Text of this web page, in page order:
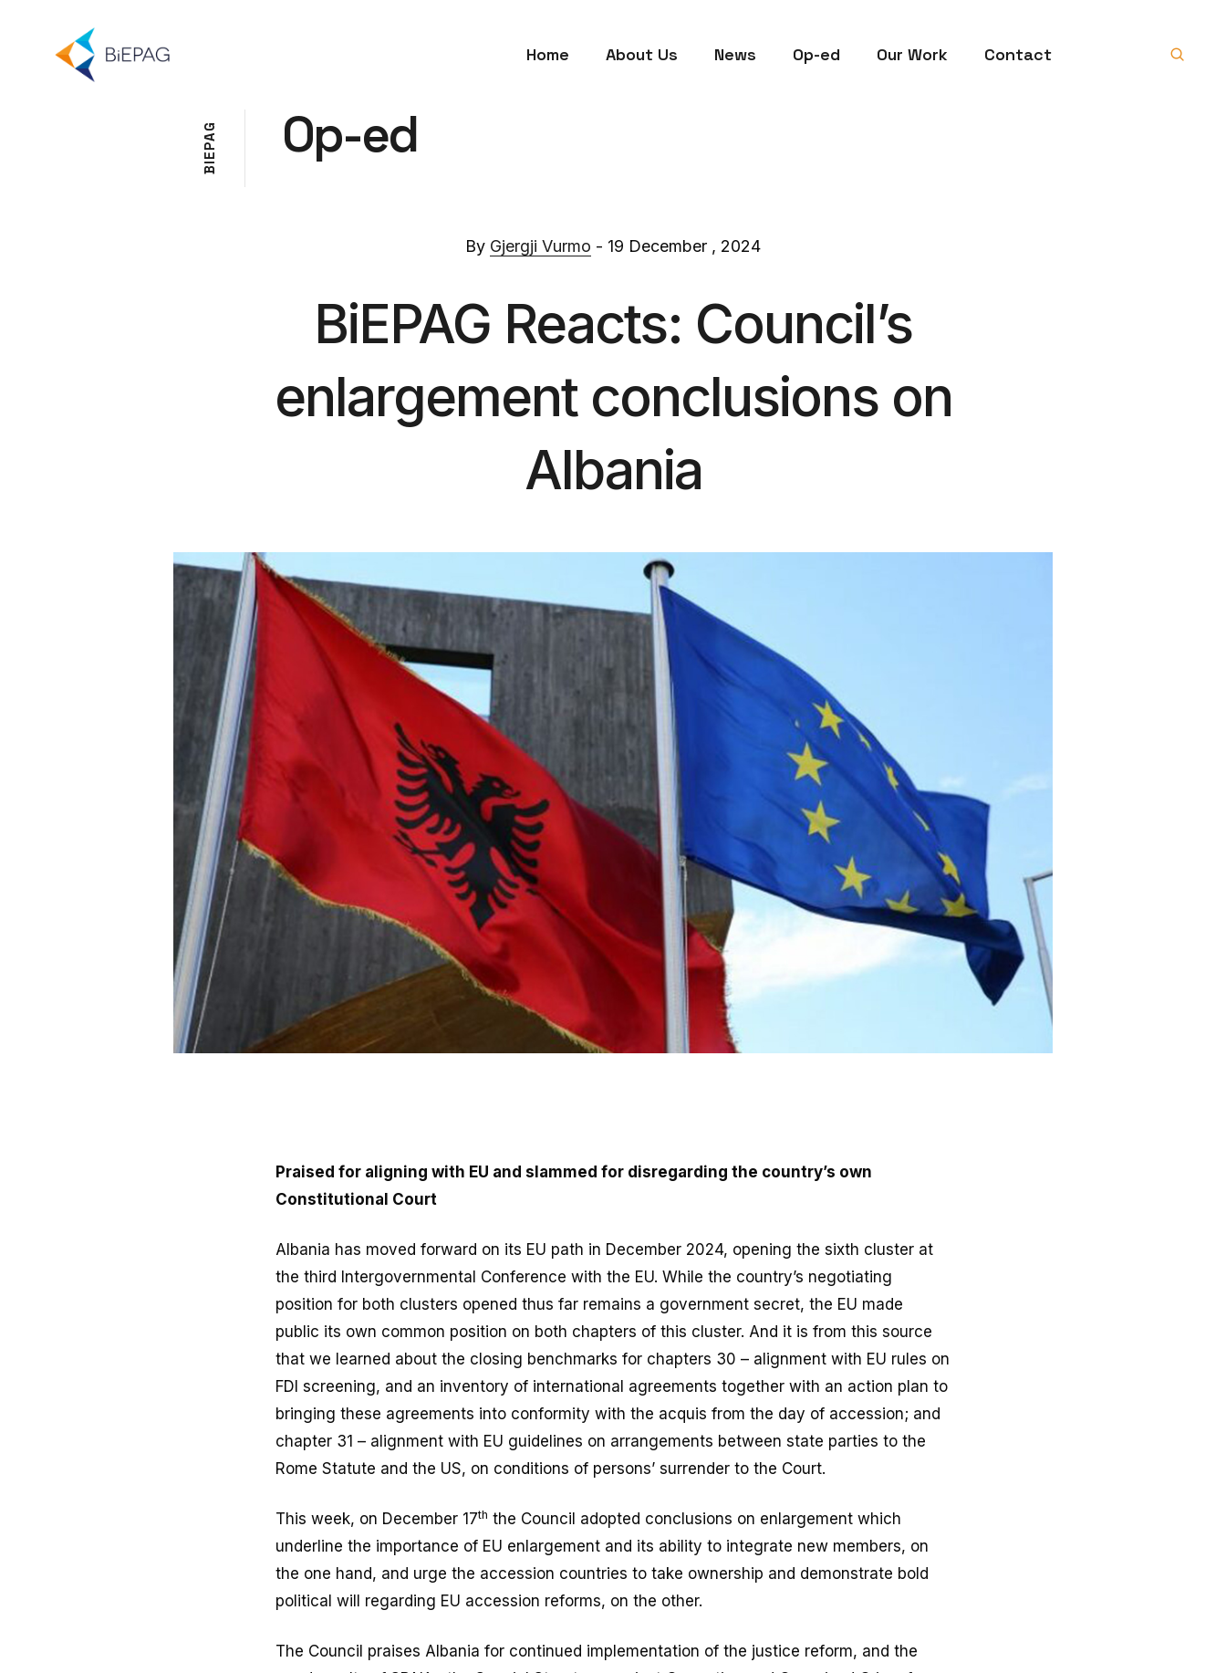
Home About Us News Op-ed Our Work Contact
B
I
E
P
A
G Op-ed
By Gjergji Vurmo - 19 December , 2024
BiEPAG Reacts: Council’s
enlargement conclusions on
Albania
Praised for aligning with EU and slammed for disregarding the country’s own
Constitutional Court
Albania has moved forward on its EU path in December 2024, opening the sixth cluster at
the third Intergovernmental Conference with the EU. While the country’s negotiating
position for both clusters opened thus far remains a government secret, the EU made
public its own common position on both chapters of this cluster. And it is from this source
that we learned about the closing benchmarks for chapters 30 – alignment with EU rules on
FDI screening, and an inventory of international agreements together with an action plan to
bringing these agreements into conformity with the acquis from the day of accession; and
chapter 31 – alignment with EU guidelines on arrangements between state parties to the
Rome Statute and the US, on conditions of persons’ surrender to the Court.
This week, on December 17th the Council adopted conclusions on enlargement which
underline the importance of EU enlargement and its ability to integrate new members, on
the one hand, and urge the accession countries to take ownership and demonstrate bold
political will regarding EU accession reforms, on the other.
The Council praises Albania for continued implementation of the justice reform, and the